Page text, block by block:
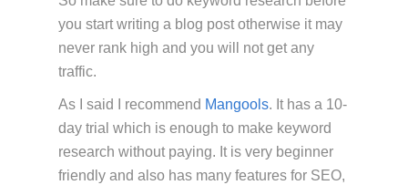
you start writing a blog post otherwise it may
never rank high and you will not get any
traffic.
As I said I recommend Mangools. It has a 10-
day trial which is enough to make keyword
research without paying. It is very beginner
friendly and also has many features for SEO,